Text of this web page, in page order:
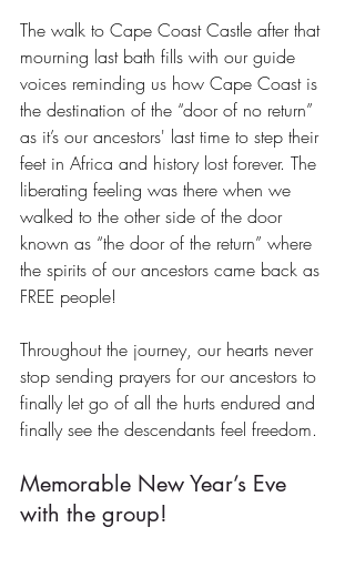
The walk to Cape Coast Castle after that
mourning last bath fills with our guide
voices reminding us how Cape Coast is
the destination of the “door of no return”
as it’s our ancestors' last time to step their
feet in Africa and history lost forever. The
liberating feeling was there when we
walked to the other side of the door
known as “the door of the return” where
the spirits of our ancestors came back as
FREE people!
Throughout the journey, our hearts never
stop sending prayers for our ancestors to
finally let go of all the hurts endured and
finally see the descendants feel freedom.
Memorable New Year’s Eve
with the group!